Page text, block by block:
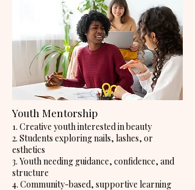
Youth Mentorship
1. Creative youth interested in beauty
2. Students exploring nails, lashes, or
esthetics
3. Youth needing guidance, confidence, and
structure
4. Community-based, supportive learning